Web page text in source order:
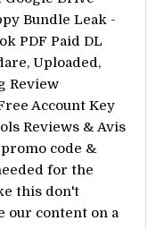
Bundle Leak -
PDF Paid DL
Uploaded,
Review
Account Key
Reviews & Avis
code &
for the
this don't
our content on a